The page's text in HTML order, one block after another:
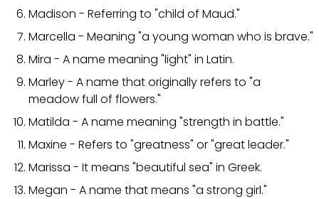
Madison - Referring to "child of Maud."
Marcella - Meaning "a young woman who is brave."
Mira - A name meaning "light" in Latin.
Marley - A name that originally refers to "a
meadow full of flowers."
Matilda - A name meaning "strength in battle."
Maxine - Refers to "greatness" or "great leader."
Marissa - It means "beautiful sea" in Greek.
Megan - A name that means "a strong girl."